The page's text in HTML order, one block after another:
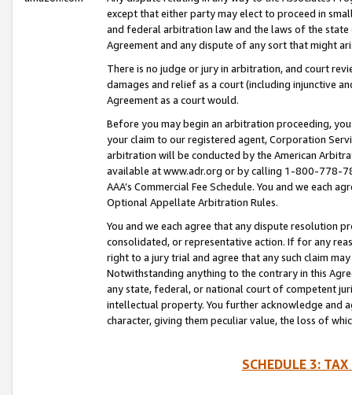
except that either party may elect to proceed in
and federal arbitration law and the laws of the
Agreement and any dispute of any sort that might
There is no judge or jury in arbitration, and court
damages and relief as a court (including injunctive
Agreement as a court would.
Before you may begin an arbitration proceeding,
your claim to our registered agent, Corporation
arbitration will be conducted by the American
available at www.adr.org or by calling 1-800-778-
AAA’s Commercial Fee Schedule. You and we each
Optional Appellate Arbitration Rules.
You and we each agree that any dispute resolution
consolidated, or representative action. If for any
right to a jury trial and agree that any such claim
Notwithstanding anything to the contrary in this
any state, federal, or national court of competent
intellectual property. You further acknowledge and
character, giving them peculiar value, the loss of
SCHEDULE 3: